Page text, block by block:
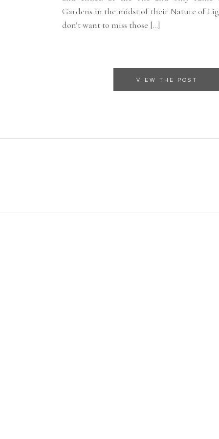
VIEW THE POST
Gardens in the midst of their Nature of
don’t want to miss those […]